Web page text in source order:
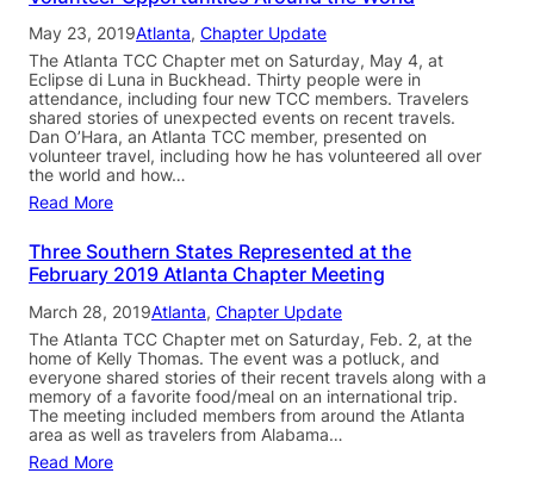
May 23, 2019Atlanta, Chapter Update
The Atlanta TCC Chapter met on Saturday, May 4, at
Eclipse di Luna in Buckhead. Thirty people were in
attendance, including four new TCC members. Travelers
shared stories of unexpected events on recent travels.
Dan O’Hara, an Atlanta TCC member, presented on
volunteer travel, including how he has volunteered all over
the world and how…
Read More
Three Southern States Represented at the
February 2019 Atlanta Chapter Meeting
March 28, 2019Atlanta, Chapter Update
The Atlanta TCC Chapter met on Saturday, Feb. 2, at the
home of Kelly Thomas. The event was a potluck, and
everyone shared stories of their recent travels along with a
memory of a favorite food/meal on an international trip.
The meeting included members from around the Atlanta
area as well as travelers from Alabama…
Read More